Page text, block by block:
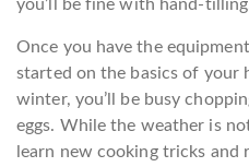
you’ll be fine with hand-
Once you have the
started on the basics of your
winter, you’ll be busy
eggs. While the weather is
learn new cooking tricks and